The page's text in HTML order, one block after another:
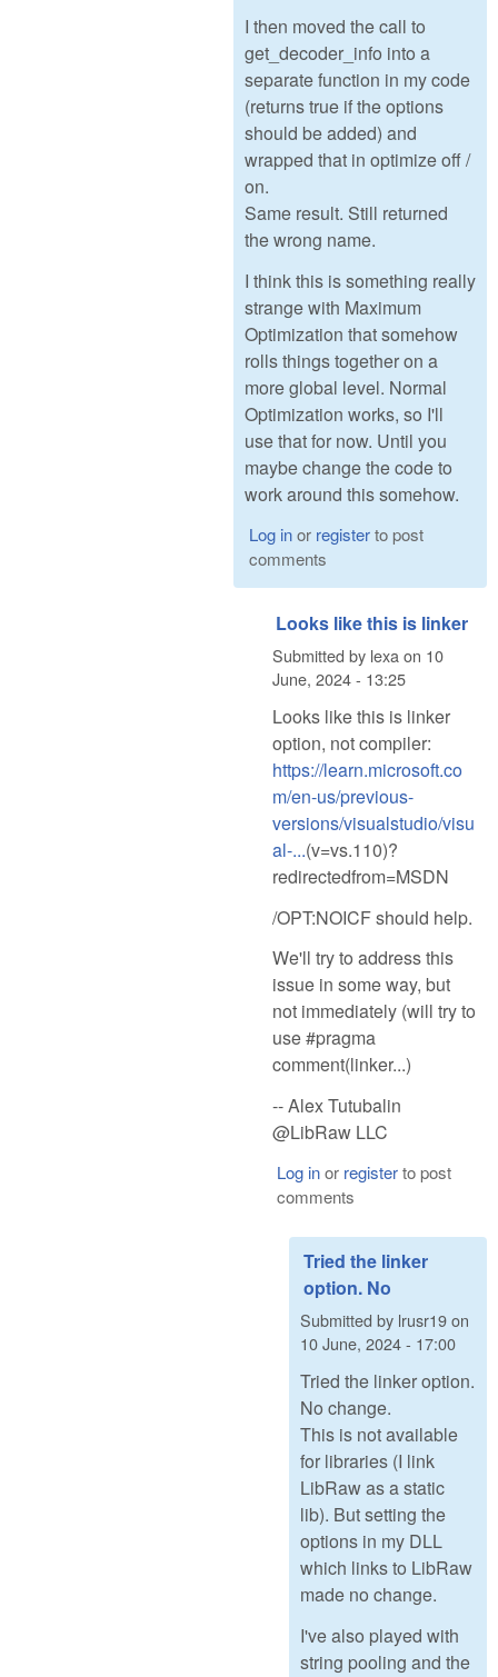
I then moved the call to
get_decoder_info into a
separate function in my code
(returns true if the options
should be added) and
wrapped that in optimize off /
on.
Same result. Still returned
the wrong name.
I think this is something really
strange with Maximum
Optimization that somehow
rolls things together on a
more global level. Normal
Optimization works, so I'll
use that for now. Until you
maybe change the code to
work around this somehow.
Log inor registerto post
comments
Looks like this is linker
Submitted by lexaon 10
June, 2024 - 13:25
Looks like this is linker
option, not compiler:
https://learn.microsoft.co
m/en-us/previous-
versions/visualstudio/visu
al-...(v=vs.110)?
redirectedfrom=MSDN
/OPT:NOICF should help.
We'll try to address this
issue in some way, but
not immediately (will try to
use #pragma
comment(linker...)
-- Alex Tutubalin
@LibRaw LLC
Log inor registerto post
comments
Tried the linker
option. No
Submitted by lrusr19on
10 June, 2024 - 17:00
Tried the linker option.
No change.
This is not available
for libraries (I link
LibRaw as a static
lib). But setting the
options in my DLL
which links to LibRaw
made no change.
I've also played with
string pooling and the